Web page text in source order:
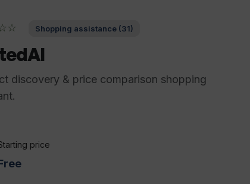
Shopping assistance (31)
discovery & price comparison shopping
price